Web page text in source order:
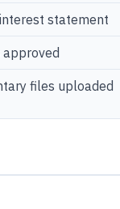
statement
files uploaded